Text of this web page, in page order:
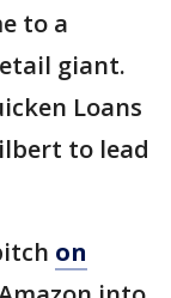
to a
giant.
Loans
to lead
on